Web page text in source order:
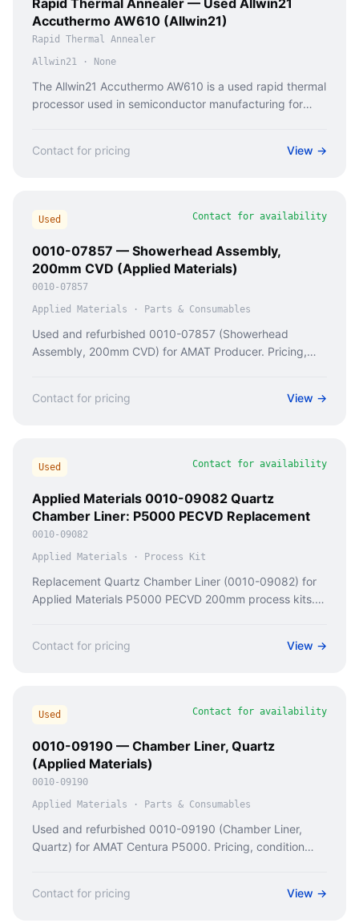
Rapid Thermal Annealer — Used Allwin21
Accuthermo AW610 (Allwin21)
Rapid Thermal Annealer
Allwin21 · None
The Allwin21 Accuthermo AW610 is a used rapid thermal
processor used in semiconductor manufacturing for
Contact for pricing View →
Used Contact for availability
0010-07857 — Showerhead Assembly,
200mm CVD (Applied Materials)
0010-07857
Applied Materials · Parts & Consumables
Used and refurbished 0010-07857 (Showerhead
Assembly, 200mm CVD) for AMAT Producer. Pricing,
Contact for pricing View →
Used Contact for availability
Applied Materials 0010-09082 Quartz
Chamber Liner: P5000 PECVD Replacement
0010-09082
Applied Materials · Process Kit
Replacement Quartz Chamber Liner (0010-09082) for
Applied Materials P5000 PECVD 200mm process kits.
Contact for pricing View →
Used Contact for availability
0010-09190 — Chamber Liner, Quartz
(Applied Materials)
0010-09190
Applied Materials · Parts & Consumables
Used and refurbished 0010-09190 (Chamber Liner,
Quartz) for AMAT Centura P5000. Pricing, condition
Contact for pricing View →